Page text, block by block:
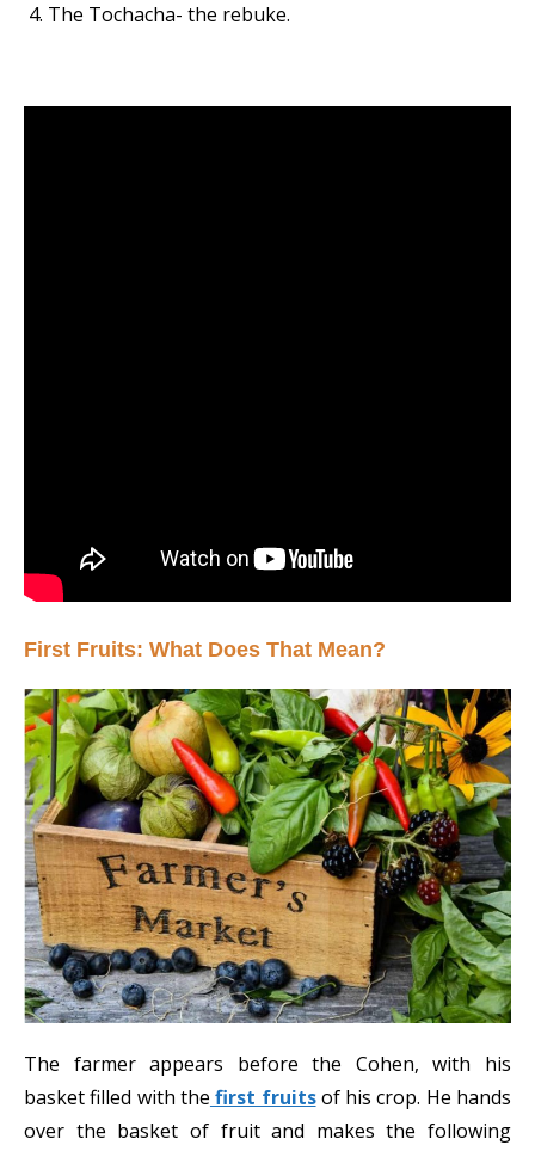
The Tochacha- the rebuke.
First Fruits: What Does That Mean?
The farmer appears before the Cohen, with his
basket filled with the first fruitsof his crop. He hands
over the basket of fruit and makes the following